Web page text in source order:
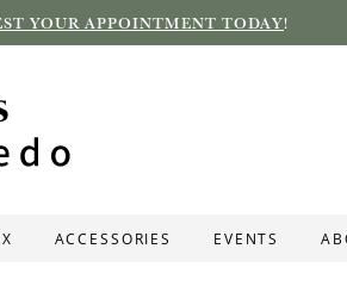
YOUR APPOINTMENT TODAY!
ACCESSORIES EVENTS